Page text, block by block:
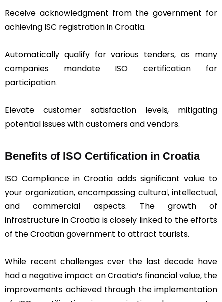
Receive acknowledgment from the government for
achieving ISO registration in Croatia.
Automatically qualify for various tenders, as many
companies mandate ISO certification for
participation.
Elevate customer satisfaction levels, mitigating
potential issues with customers and vendors.
Benefits of ISO Certification in Croatia
ISO Compliance in Croatia adds significant value to
your organization, encompassing cultural, intellectual,
and commercial aspects. The growth of
infrastructure in Croatia is closely linked to the efforts
of the Croatian government to attract tourists.
While recent challenges over the last decade have
had a negative impact on Croatia’s financial value, the
improvements achieved through the implementation